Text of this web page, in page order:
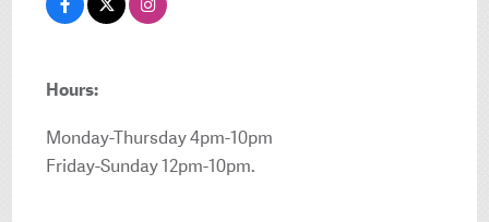
Hours:
Monday-Thursday 4pm-10pm
Friday-Sunday 12pm-10pm.